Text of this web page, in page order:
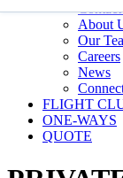
About
Our
Careers
News
FLIGHT
ONE-WAYS
QUOTE